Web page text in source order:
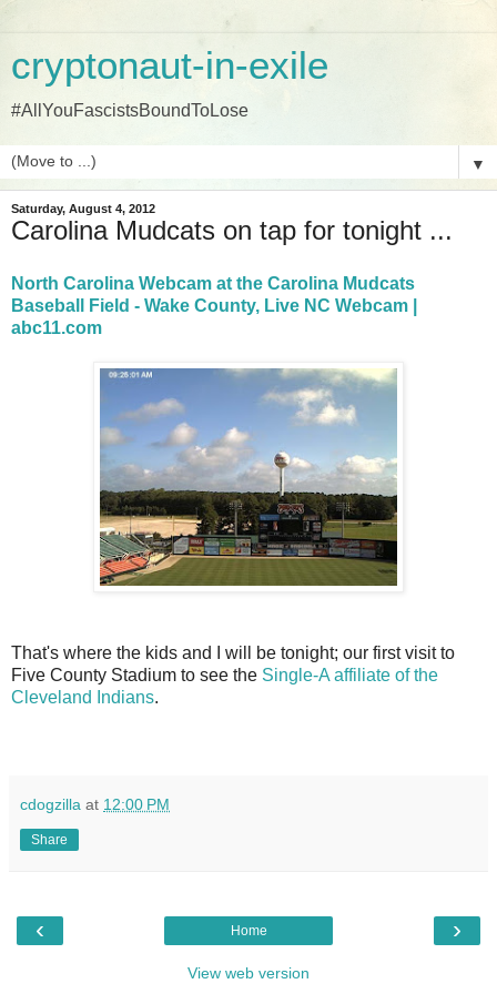
cryptonaut-in-exile
#AllYouFascistsBoundToLose
▼
Saturday, August 4, 2012
Carolina Mudcats on tap for tonight ...
North Carolina Webcam at the Carolina Mudcats
Baseball Field - Wake County, Live NC Webcam |
abc11.com
That's where the kids and I will be tonight; our first visit to
Five County Stadium to see the Single-A affiliate of the
Cleveland Indians.
cdogzilla at 12:00 PM
Share
‹ ›
Home
View web version